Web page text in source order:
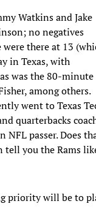
Watkins and Jake
no negatives
there at 13
in Texas, with
was the 80-minute
among others.
went to Texas
quarterbacks
passer. Does
tell you the Rams
priority will be to